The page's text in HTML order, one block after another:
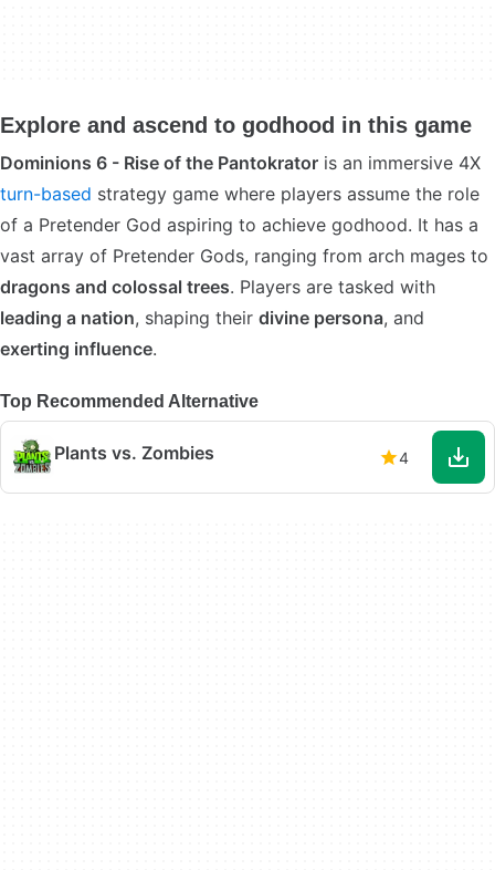
Explore and ascend to godhood in this game
Dominions 6 - Rise of the Pantokrator is an immersive 4X
turn-based strategy game where players assume the role
of a Pretender God aspiring to achieve godhood. It has a
vast array of Pretender Gods, ranging from arch mages to
dragons and colossal trees. Players are tasked with
leading a nation, shaping their divine persona, and
exerting influence.
Top Recommended Alternative
Plants vs. Zombies 4